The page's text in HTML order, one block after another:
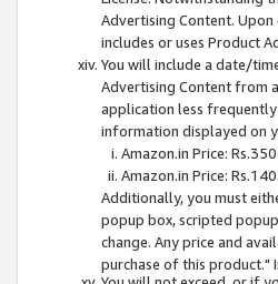
Advertising Content.
includes or uses Product
You will include a date/
Advertising Content from
application less
information displayed on
Amazon.in Price:
Amazon.in Price:
Additionally, you must
popup box, scripted
change. Any price and
purchase of this product."